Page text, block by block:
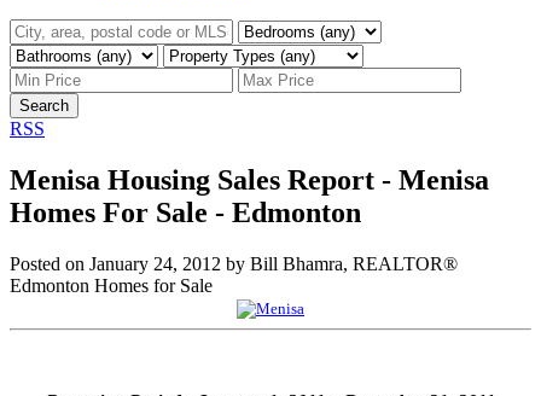
Search
RSS
Menisa Housing Sales Report - Menisa
Homes For Sale - Edmonton
Posted on January 24, 2012 by Bill Bhamra, REALTOR®
Edmonton Homes for Sale